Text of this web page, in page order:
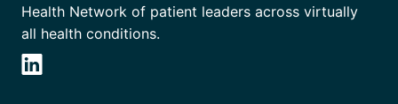
Health Network of patient leaders across virtually
all health conditions.